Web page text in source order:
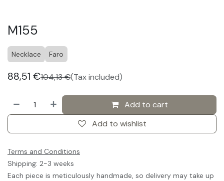
M155
Necklace Faro
88,51 €104,13€(Tax included)
Add to cart
Add to wishlist
Terms and Conditions
Shipping: 2-3 weeks
Each piece is meticulously handmade, so delivery may take up